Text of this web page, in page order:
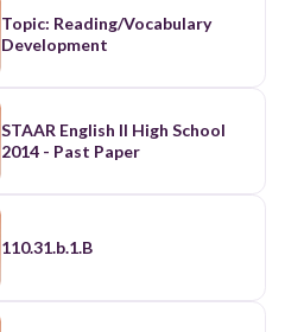
Topic: Reading/Vocabulary
Development
STAAR English II High School
2014 - Past Paper
110.31.b.1.B